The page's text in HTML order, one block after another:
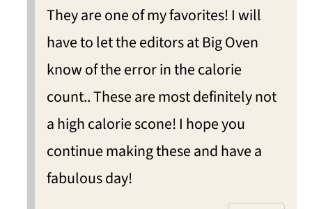
They are one of my favorites! I will
have to let the editors at Big Oven
know of the error in the calorie
count.. These are most definitely not
a high calorie scone! I hope you
continue making these and have a
fabulous day!